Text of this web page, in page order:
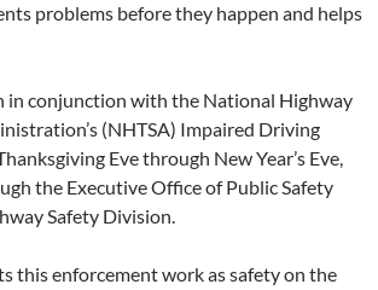
problems before they happen and helps
in conjunction with the National Highway
(NHTSA) Impaired Driving
Eve through New Year’s Eve,
the Executive Office of Public Safety
Safety Division.
this enforcement work as safety on the